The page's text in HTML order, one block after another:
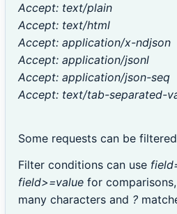
Accept: text/plain
Accept: text/html
Accept: application/x-ndjson
Accept: application/jsonl
Accept: application/json-seq
Accept: text/tab-separated-
Some requests can be
Filter conditions can use
field>=value for comparisons,
many characters and ?